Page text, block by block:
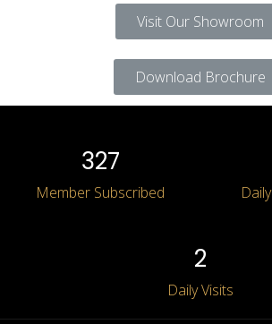
Visit Our Showroom
Download Brochure
327
Member Subscribed
2
Daily Visits
Log in
Submit Application